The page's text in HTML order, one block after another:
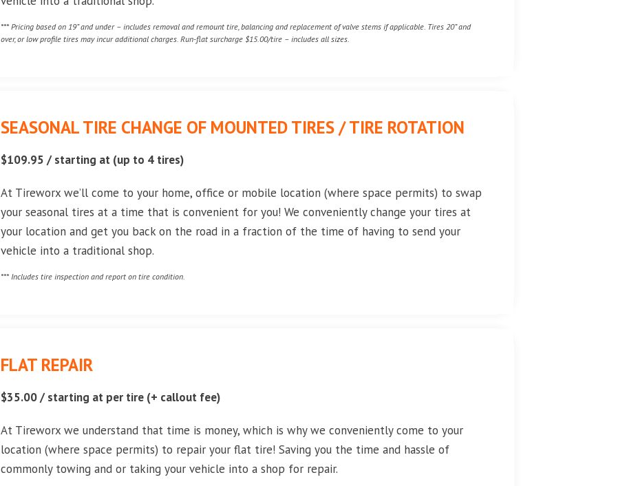
*** Pricing based on 19” and under – includes removal and remount tire, balancing and replacement of valve stems if applicable. Tires 20” and
over, or low profile tires may incur additional charges. Run-flat surcharge $15.00/tire – includes all sizes.
SEASONAL TIRE CHANGE OF MOUNTED TIRES / TIRE ROTATION
$109.95 / starting at (up to 4 tires)
At Tireworx we’ll come to your home, office or mobile location (where space permits) to swap
your seasonal tires at a time that is convenient for you! We conveniently change your tires at
your location and get you back on the road in a fraction of the time of having to send your
vehicle into a traditional shop.
*** Includes tire inspection and report on tire condition.
FLAT REPAIR
$35.00 / starting at per tire (+ callout fee)
At Tireworx we understand that time is money, which is why we conveniently come to your
location (where space permits) to repair your flat tire! Saving you the time and hassle of
commonly towing and or taking your vehicle into a shop for repair.